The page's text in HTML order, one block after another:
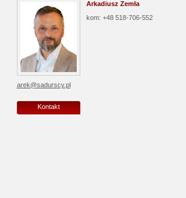
Arkadiusz Zemła
kom: +48 518-706-552
arek@sadurscy.pl
Kontakt